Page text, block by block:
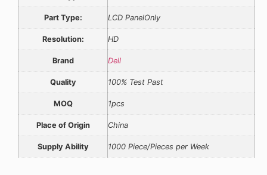
Part Type: LCD PanelOnly
Resolution: HD
Brand Dell
Quality 100% Test Past
MOQ 1pcs
Place of Origin China
Supply Ability 1000 Piece/Pieces per Week